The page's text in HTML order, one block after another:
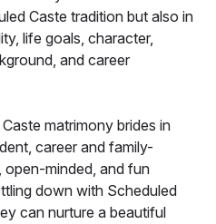
Caste tradition but also in
life goals, character,
and career
matrimony brides in
career and family-
minded, and fun
down with Scheduled
can nurture a beautiful